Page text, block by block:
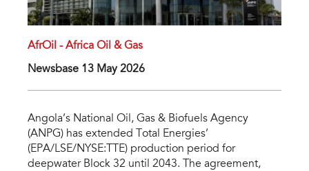
AfrOil - Africa Oil & Gas
Newsbase 13 May 2026
Angola’s National Oil, Gas & Biofuels Agency
(ANPG) has extended Total Energies’
(EPA/LSE/NYSE:TTE) production period for
deepwater Block 32 until 2043. The agreement,